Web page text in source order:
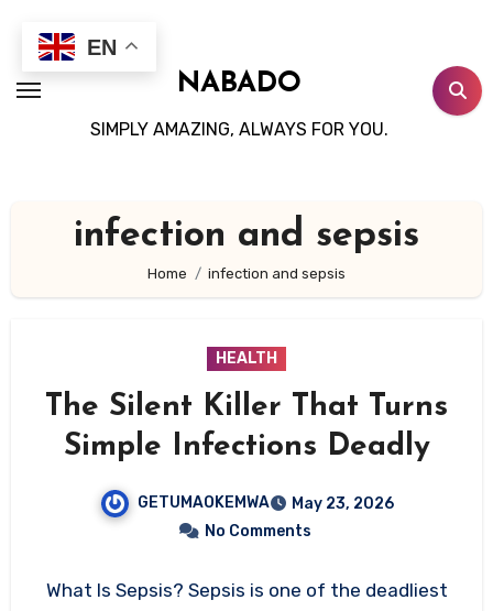
content
NABADO
SIMPLY AMAZING, ALWAYS FOR YOU.
infection and sepsis
Home infection and sepsis
HEALTH
The Silent Killer That Turns
Simple Infections Deadly
GETUMAOKEMWA
May 23, 2026
No Comments
What Is Sepsis? Sepsis is one of the deadliest
EN